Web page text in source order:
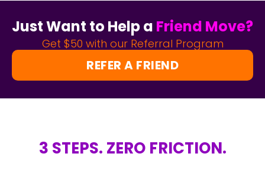
REFER A FRIEND
Just Want to Help a Friend Move?
Get $50 with our Referral Program
3 STEPS. ZERO FRICTION.